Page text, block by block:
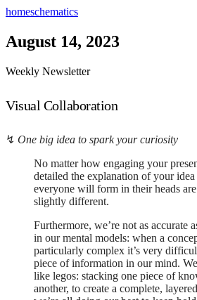
homeschematics
August 14, 2023
Weekly Newsletter
Visual Collaboration
↯ One big idea to spark your curiosity
No matter how engaging your
detailed the explanation of your
everyone will form in their heads
slightly different.
Furthermore, we’re not as accurate
in our mental models: when a
particularly complex it’s very
piece of information in our mind.
like legos: stacking one piece of
another, to create a complete,